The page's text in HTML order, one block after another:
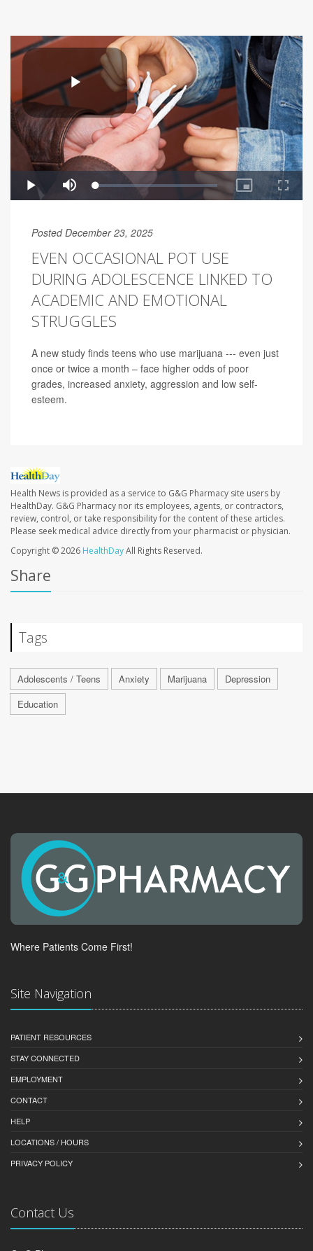
Posted December 23, 2025
EVEN OCCASIONAL POT USE
DURING ADOLESCENCE LINKED TO
ACADEMIC AND EMOTIONAL
STRUGGLES
A new study finds teens who use marijuana --- even just
once or twice a month – face higher odds of poor
grades, increased anxiety, aggression and low self-
esteem.
Health News is provided as a service to G&G Pharmacy site users by
HealthDay. G&G Pharmacy nor its employees, agents, or contractors,
review, control, or take responsibility for the content of these articles.
Please seek medical advice directly from your pharmacist or physician.
Copyright © 2026 HealthDayAll Rights Reserved.
Share
Tags
Adolescents / Teens Anxiety Marijuana
Depression
Education
Where Patients Come First!
Site Navigation
PATIENT RESOURCES
STAY CONNECTED
EMPLOYMENT
CONTACT
HELP
LOCATIONS / HOURS
PRIVACY POLICY
Contact Us